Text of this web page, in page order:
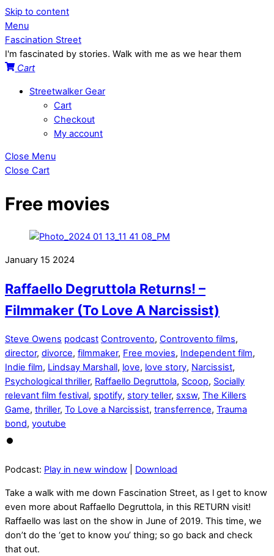
Skip to content
Menu
Fascination Street
I'm fascinated by stories. Walk with me as we hear them
Cart
Streetwalker Gear
Cart
Checkout
My account
Close Menu
Close Cart
Free movies
January 15 2024
Raffaello Degruttola Returns! –
Filmmaker (To Love A Narcissist)
Steve Owens podcast Controvento, Controvento films,
director, divorce, filmmaker, Free movies, Independent film,
Indie film, Lindsay Marshall, love, love story, Narcissist,
Psychological thriller, Raffaello Degruttola, Scoop, Socially
relevant film festival, spotify, story teller, sxsw, The Killers
Game, thriller, To Love a Narcissist, transferrence, Trauma
bond, youtube
Podcast: Play in new window Download
Take a walk with me down Fascination Street, as l get to know
even more about Raffaello Degruttola, in this RETURN visit!
Raffaello was last on the show in June of 2019. This time, we
don’t do the ‘get to know you’ thing; so go back and check
that out.